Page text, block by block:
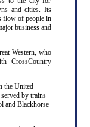
and cities. Its
flow of people in
business and
Western, who
CrossCountry
the United
by trains
and Blackhorse